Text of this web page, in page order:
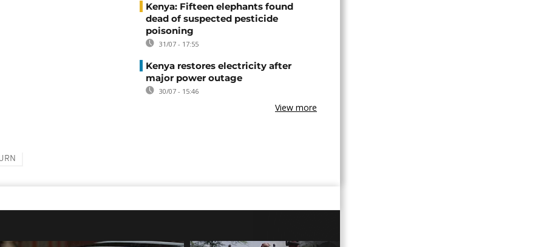
Kenya: Fifteen elephants found
dead of suspected pesticide
poisoning
31/07 - 17:55
Kenya restores electricity after
major power outage
30/07 - 15:46
View more